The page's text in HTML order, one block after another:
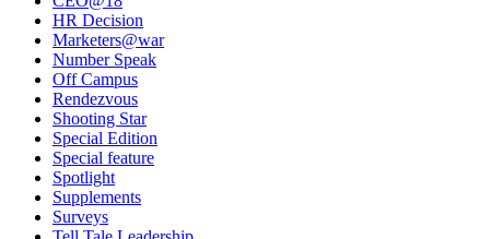
HR Decision
Marketers@war
Number Speak
Off Campus
Rendezvous
Shooting Star
Special Edition
Special feature
Spotlight
Supplements
Surveys